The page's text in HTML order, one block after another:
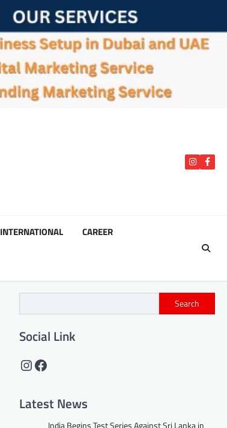
INTERNATIONAL CAREER
Search
Social Link
Instagram
Facebook
Latest News
India Begins Test Series Against Sri Lanka in